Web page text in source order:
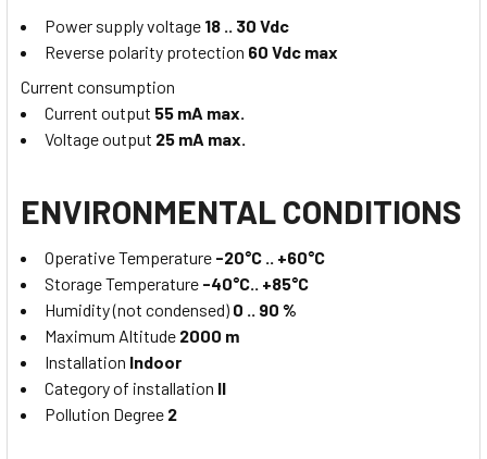
Power supply voltage 18 .. 30 Vdc
Reverse polarity protection 60 Vdc max
Current consumption
Current output 55 mA max.
Voltage output 25 mA max.
ENVIRONMENTAL CONDITIONS
Operative Temperature -20°C .. +60°C
Storage Temperature -40°C.. +85°C
Humidity (not condensed) 0 .. 90 %
Maximum Altitude 2000 m
Installation Indoor
Category of installation II
Pollution Degree 2